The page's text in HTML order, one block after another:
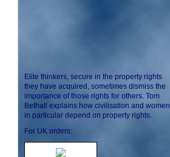
Elite thinkers, secure in the property rights
they have acquired, sometimes dismiss the
importance of those rights for others. Tom
Bethall explains how civilisation and women
in particular depend on property rights.
For UK orders: